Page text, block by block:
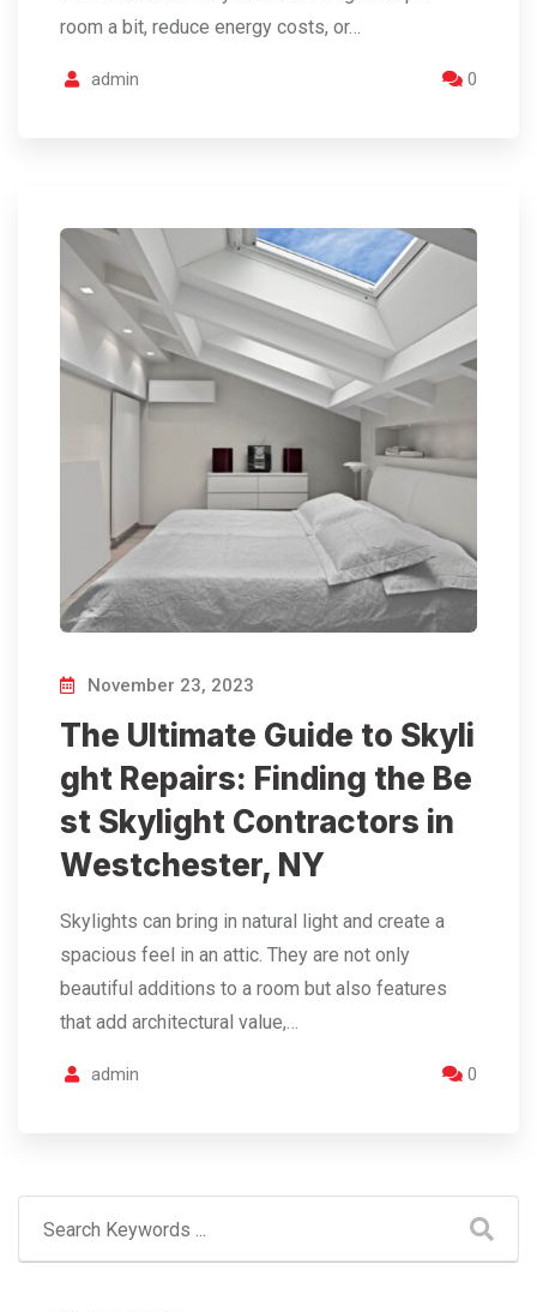
room a bit, reduce energy costs, or…
admin 0
November 23, 2023
The Ultimate Guide to Skyli
ght Repairs: Finding the Be
st Skylight Contractors in
Westchester, NY
Skylights can bring in natural light and create a
spacious feel in an attic. They are not only
beautiful additions to a room but also features
that add architectural value,…
admin 0